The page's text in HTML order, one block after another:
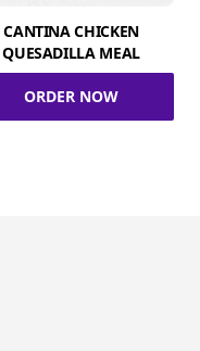
CANTINA CHICKEN
QUESADILLA MEAL
ORDER NOW